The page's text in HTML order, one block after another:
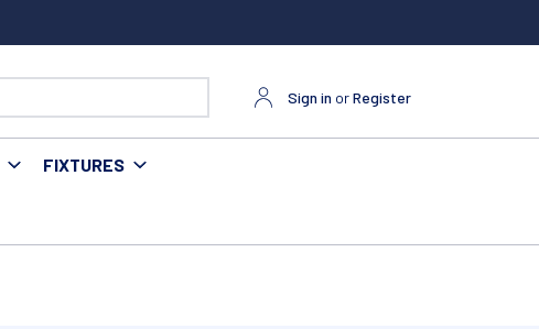
Sign in orRegister
FIXTURES